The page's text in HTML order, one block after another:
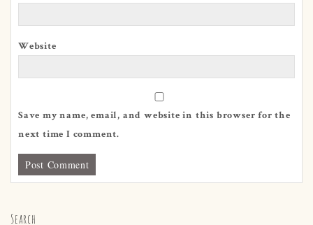
Website
Save my name, email, and website in this browser for the
next time I comment.
Search